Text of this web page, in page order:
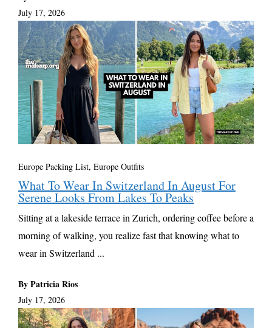
July 17, 2026
Europe Packing List, Europe Outfits
What To Wear In Switzerland In August For
Serene Looks From Lakes To Peaks
Sitting at a lakeside terrace in Zurich, ordering coffee before a
morning of walking, you realize fast that knowing what to
wear in Switzerland ...
By Patricia Rios
July 17, 2026